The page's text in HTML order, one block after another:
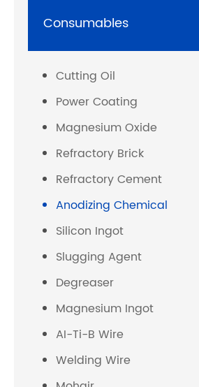
Consumables
Cutting Oil
Power Coating
Magnesium Oxide
Refractory Brick
Refractory Cement
Anodizing Chemical
Silicon Ingot
Slugging Agent
Degreaser
Magnesium Ingot
AI-Ti-B Wire
Welding Wire